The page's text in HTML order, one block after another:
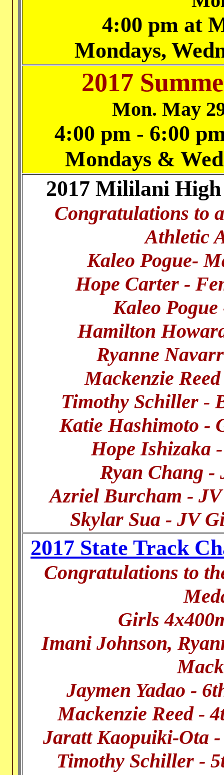
4:00 pm at
Mondays,
2017
Mon. May
4:00 pm - 6:00
Mondays &
2017 Mililani
Congratulations to
Athletic
Kaleo Pogue-
Hope Carter -
Kaleo
Hamilton
Ryanne
Mackenzie
Timothy Schiller -
Katie Hashimoto -
Hope Ishizaka
Ryan Chang -
Azriel Burcham -
Skylar Sua - JV
2017 State Track
Congratulations to
Girls
Imani Johnson,
Jaymen Yadao -
Mackenzie Reed -
Jaratt Kaopuiki-Ota -
Timothy Schiller -